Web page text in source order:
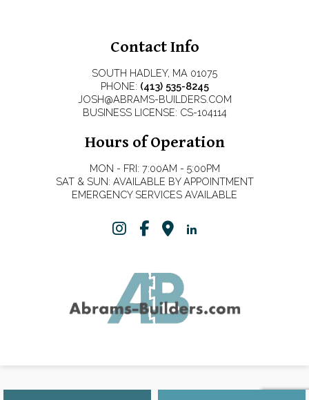
Contact Info
SOUTH HADLEY, MA 01075
PHONE: (413) 535-8245
JOSH@ABRAMS-BUILDERS.COM
BUSINESS LICENSE: CS-104114
Hours of Operation
MON - FRI: 7:00AM - 5:00PM
SAT & SUN: AVAILABLE BY APPOINTMENT
EMERGENCY SERVICES AVAILABLE